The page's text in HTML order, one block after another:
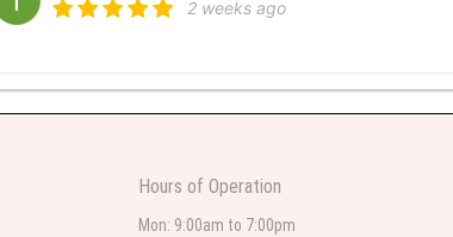
2 weeks ago
The most beautiful sympathy flowers I have seen the owner was
flowers were even more beautiful in person. I will always use this
Hours of Operation
Mon: 9:00am to 7:00pm